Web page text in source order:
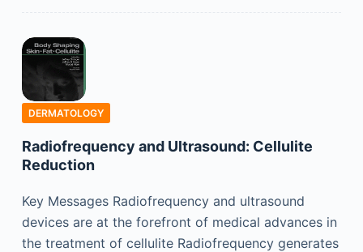
DERMATOLOGY
Radiofrequency and Ultrasound: Cellulite
Reduction
Key Messages Radiofrequency and ultrasound
devices are at the forefront of medical advances in
the treatment of cellulite Radiofrequency generates